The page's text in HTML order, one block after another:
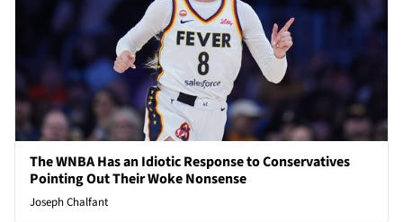
The WNBA Has an Idiotic Response to Conservatives
Pointing Out Their Woke Nonsense
Joseph Chalfant